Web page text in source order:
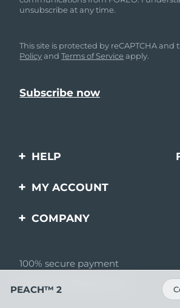
unsubscribe at any time.
This site is protected by reCAPTCHA and
PolicyandTerms of Service apply.
HELP
Contact us
questions
Battery information
MY ACCOUNT
Product registration
COMPANY
Affiliate program
AI & Affiliate News
100% secure payment
PEACH™ 2